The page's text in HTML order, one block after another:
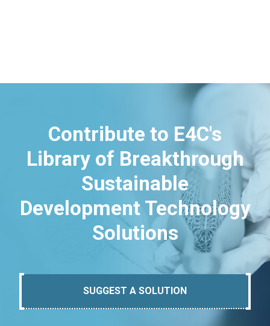
Contribute to E4C's
Library of Breakthrough
Sustainable
Development Technology
Solutions
SUGGEST A SOLUTION